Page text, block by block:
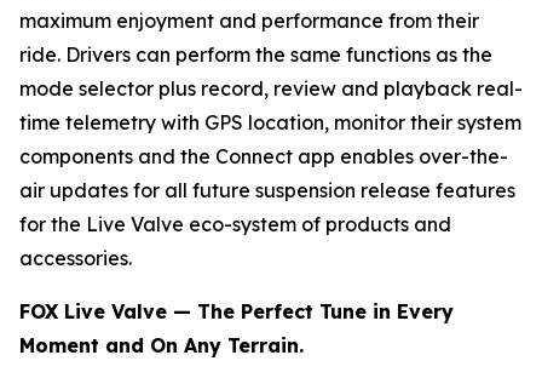
maximum enjoyment and performance from their
ride. Drivers can perform the same functions as the
mode selector plus record, review and playback real-
time telemetry with GPS location, monitor their system
components and the Connect app enables over-the-
air updates for all future suspension release features
for the Live Valve eco-system of products and
accessories.
FOX Live Valve — The Perfect Tune in Every
Moment and On Any Terrain.